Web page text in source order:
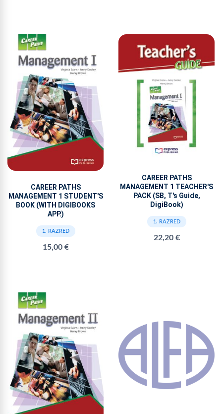
CAREER PATHS
MANAGEMENT 1 STUDENT'S
BOOK (WITH DIGIBOOKS
APP.)
1. RAZRED
15,00 €
CAREER PATHS
MANAGEMENT 1 TEACHER'S
PACK (SB, T's Guide,
DigiBook)
1. RAZRED
22,20 €